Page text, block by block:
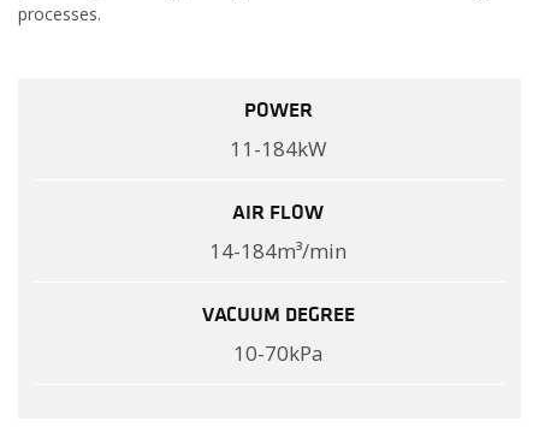
processes.
POWER
11-184kW
AIR FLOW
14-184m³/min
VACUUM DEGREE
10-70kPa